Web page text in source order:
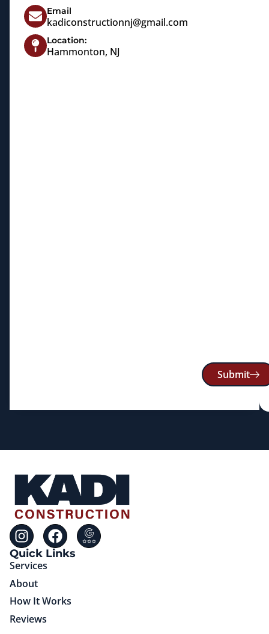
Email
kadiconstructionnj@gmail.com
Location:
Hammonton, NJ
Submit
Quick Links
Services
About
How It Works
Reviews